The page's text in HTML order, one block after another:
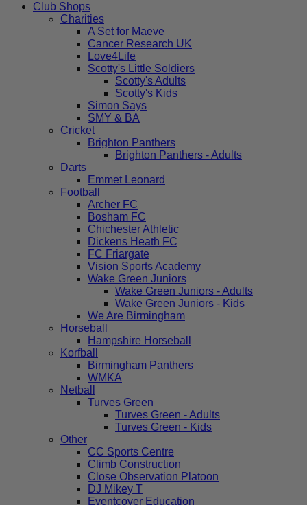
Club Shops
Charities
A Set for Maeve
Cancer Research UK
Love4Life
Scotty's Little Soldiers
Scotty's Adults
Scotty's Kids
Simon Says
SMY & BA
Cricket
Brighton Panthers
Brighton Panthers - Adults
Darts
Emmet Leonard
Football
Archer FC
Bosham FC
Chichester Athletic
Dickens Heath FC
FC Friargate
Vision Sports Academy
Wake Green Juniors
Wake Green Juniors - Adults
Wake Green Juniors - Kids
We Are Birmingham
Horseball
Hampshire Horseball
Korfball
Birmingham Panthers
WMKA
Netball
Turves Green
Turves Green - Adults
Turves Green - Kids
Other
CC Sports Centre
Climb Construction
Close Observation Platoon
DJ Mikey T
Eventcover Education